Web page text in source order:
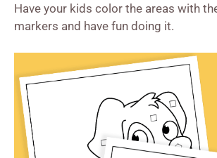
Have your kids color the areas with
markers and have fun doing it.